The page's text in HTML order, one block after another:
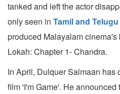
tanked and left the actor
only seen in Tamil and
produced Malayalam
Lokah: Chapter 1- Chandra.
In April, Dulquer Salmaan has
film 'I'm Game'. He